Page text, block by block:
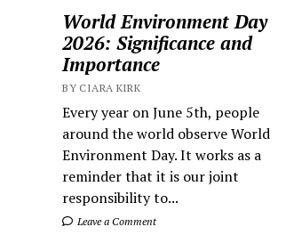
World Environment Day
2026: Significance and
Importance
BY CIARA KIRK
Every year on June 5th, people
around the world observe World
Environment Day. It works as a
reminder that it is our joint
responsibility to...
Leave a Comment